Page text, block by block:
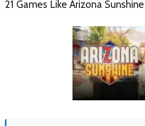
21 Games Like Arizona Sunshine